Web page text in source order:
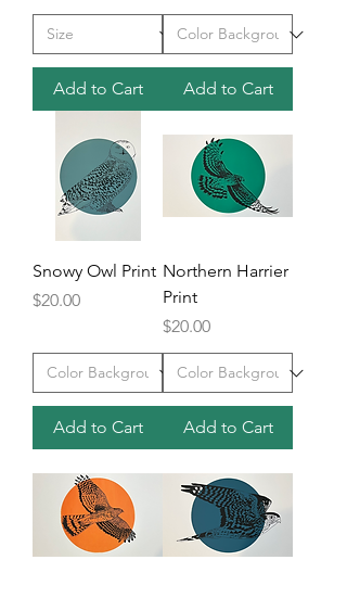
Add to Cart Add to Cart
Snowy Owl Print
Price
$20.00
Add to Cart
Northern Harrier
Print
Price
$20.00
Add to Cart